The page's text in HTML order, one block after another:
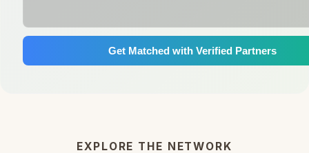
Get Matched with Verified Partners
EXPLORE THE NETWORK